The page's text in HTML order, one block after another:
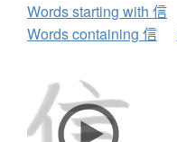
Words starting with 信
Words containing 信